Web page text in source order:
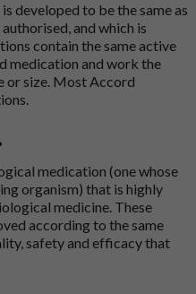
developed to be the same as
and which is
contain the same active
medication and work the
or size. Most Accord
medication (one whose
organism) that is highly
medicine. These
according to the same
safety and efficacy that